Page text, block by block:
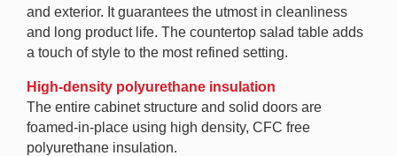
and exterior. It guarantees the utmost in cleanliness
and long product life. The countertop salad table adds
a touch of style to the most refined setting.
High-density polyurethane insulation
The entire cabinet structure and solid doors are
foamed-in-place using high density, CFC free
polyurethane insulation.